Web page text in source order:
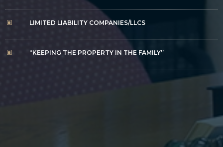
W LIMITED LIABILITY COMPANIES/LLCS
W “KEEPING THE PROPERTY IN THE FAMILY”